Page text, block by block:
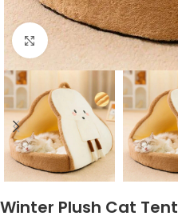
Click to enlarge
Winter Plush Cat Tent